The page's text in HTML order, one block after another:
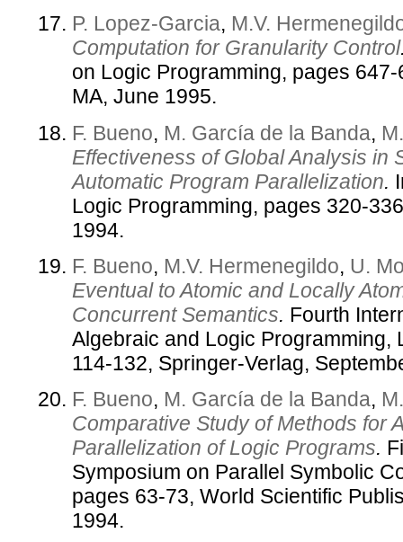
P. Lopez-Garcia, M.V.
Computation for Granularity Control
on Logic Programming, pages
MA, June 1995.
F. Bueno, M. García de la Banda,
Effectiveness of Global Analysis in
Automatic Program Parallelization.
Logic Programming, pages 320-
1994.
F. Bueno, M.V. Hermenegildo, U.
Eventual to Atomic and Locally
Concurrent Semantics. Fourth
Algebraic and Logic Programming,
114-132, Springer-Verlag,
F. Bueno, M. García de la Banda,
Comparative Study of Methods for
Parallelization of Logic Programs.
Symposium on Parallel Symbolic
pages 63-73, World Scientific
1994.